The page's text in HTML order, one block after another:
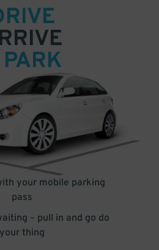
your mobile parking
pass
– pull in and go do
your thing